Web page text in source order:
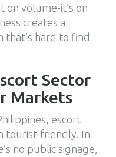
on volume-it’s on
creates a
hard to find
Sector
Markets
escort
tourist-friendly. In
no public signage,